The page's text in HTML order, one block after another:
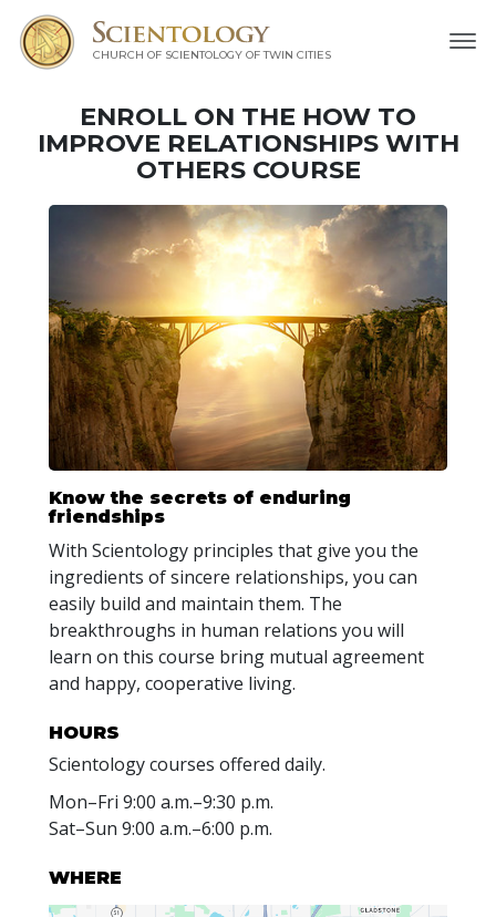
CHURCH OF SCIENTOLOGY OF TWIN CITIES
ENROLL ON THE HOW TO
IMPROVE RELATIONSHIPS WITH
OTHERS COURSE
Know the secrets of enduring
friendships
With Scientology principles that give you the
ingredients of sincere relationships, you can
easily build and maintain them. The
breakthroughs in human relations you will
learn on this course bring mutual agreement
and happy, cooperative living.
HOURS
Scientology courses offered daily.
Mon–Fri 9:00 a.m.–9:30 p.m.
Sat–Sun 9:00 a.m.–6:00 p.m.
WHERE